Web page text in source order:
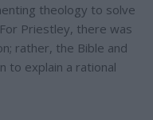
theology to solve
Priestley, there was
rather, the Bible and
to explain a rational